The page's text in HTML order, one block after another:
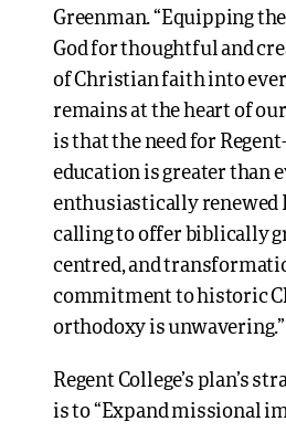
Greenman. “Equipping
God for thoughtful and
of Christian faith into
remains at the heart of
is that the need for
education is greater than
enthusiastically renewed
calling to offer biblically
centred, and
commitment to historic
orthodoxy is unwavering.”
Regent College’s plan’s
is to “Expand missional